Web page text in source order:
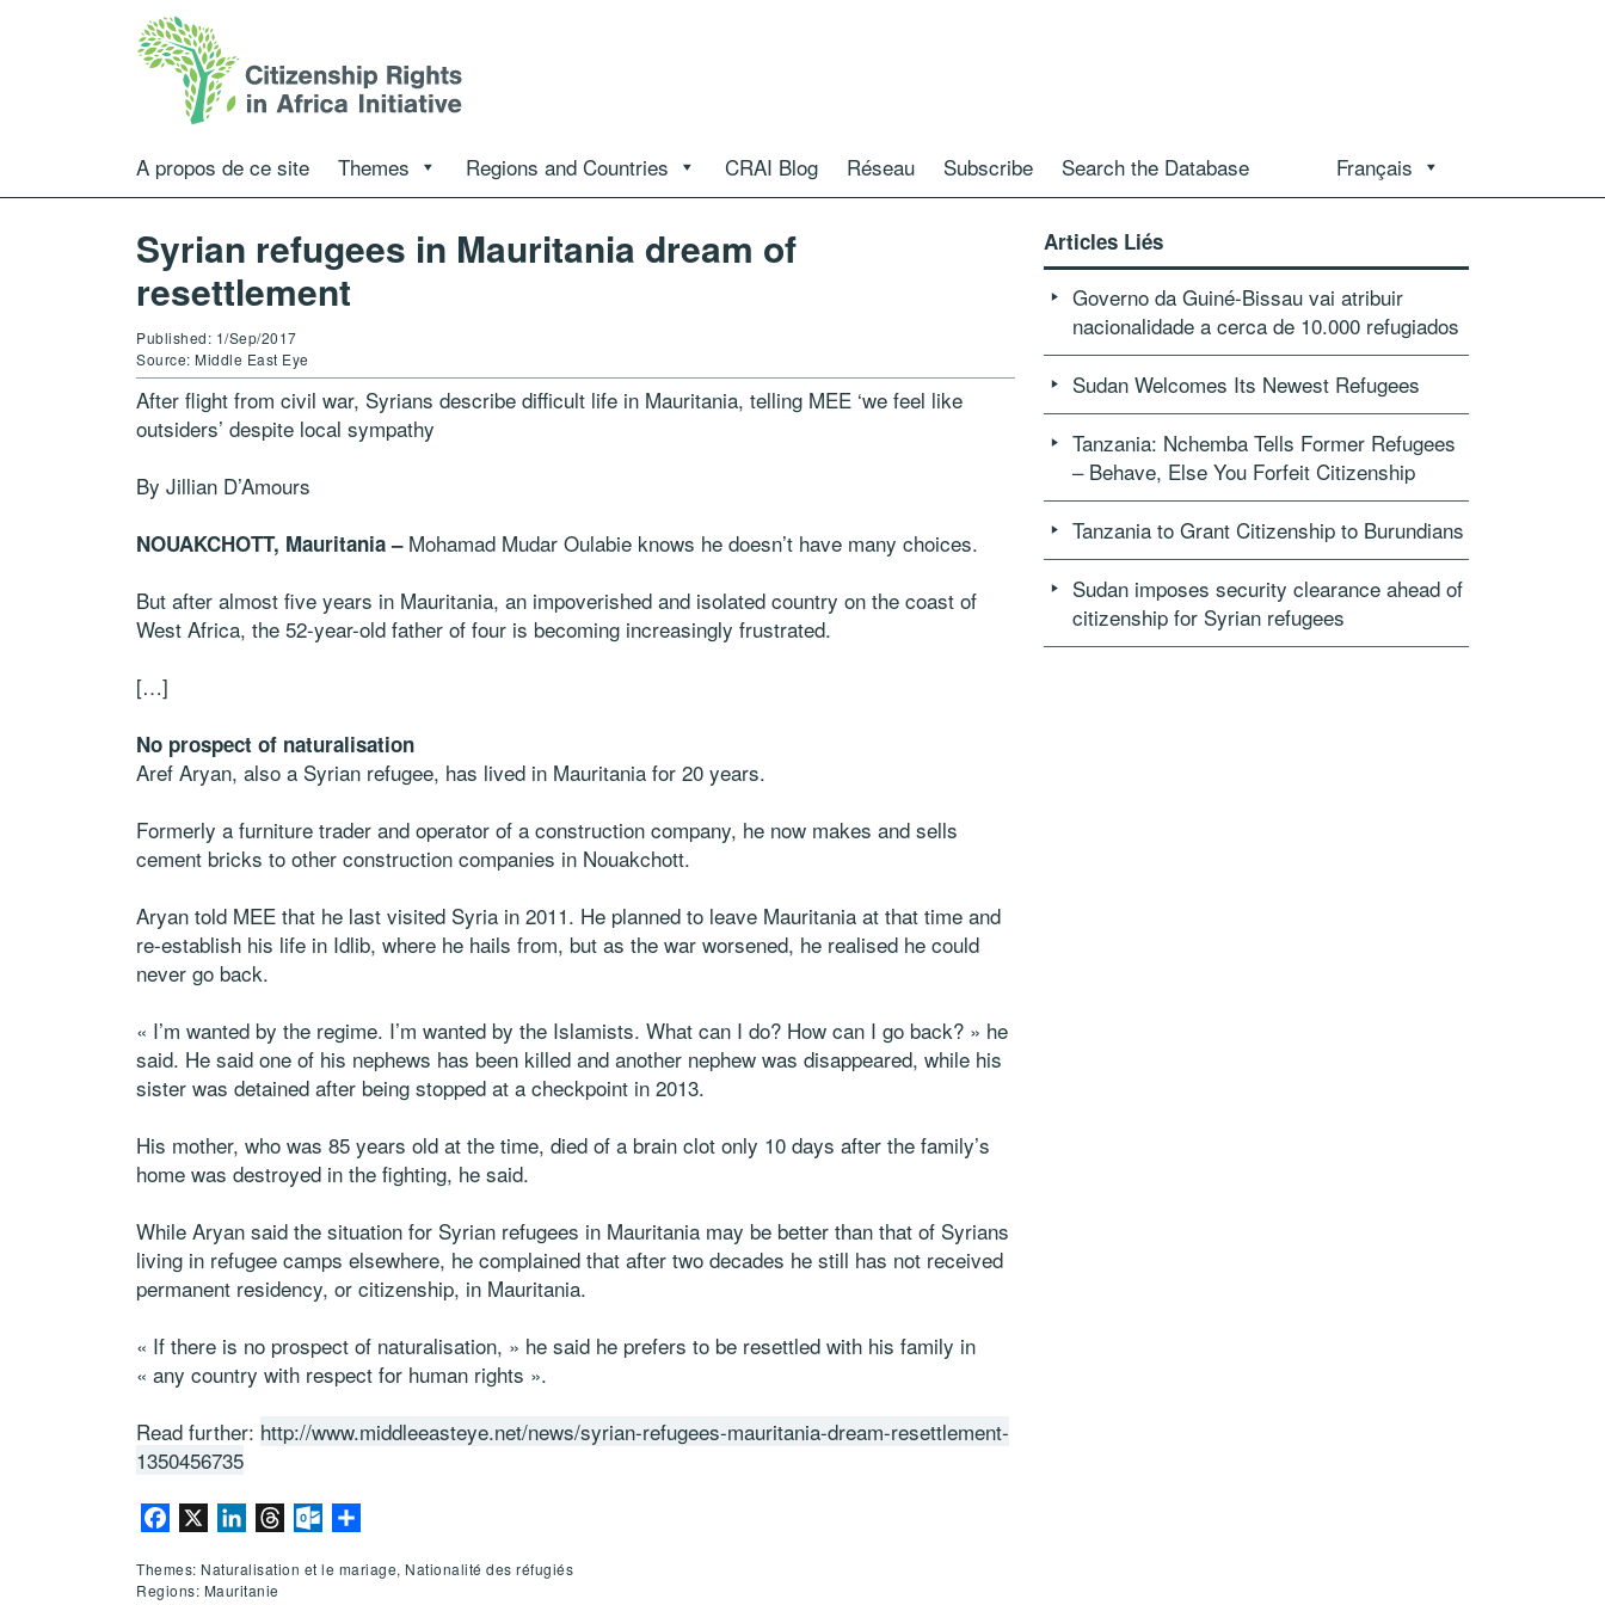
A propos de ce site Themes Regions and Countries CRAI Blog Réseau Subscribe Search the Database Français
Syrian refugees in Mauritania dream of
resettlement
Published: 1/Sep/2017
Source: Middle East Eye
After flight from civil war, Syrians describe difficult life in Mauritania, telling MEE ‘we feel like
outsiders’ despite local sympathy
By Jillian D’Amours
NOUAKCHOTT, Mauritania – Mohamad Mudar Oulabie knows he doesn’t have many choices.
But after almost five years in Mauritania, an impoverished and isolated country on the coast of
West Africa, the 52-year-old father of four is becoming increasingly frustrated.
[…]
No prospect of naturalisation
Aref Aryan, also a Syrian refugee, has lived in Mauritania for 20 years.
Formerly a furniture trader and operator of a construction company, he now makes and sells
cement bricks to other construction companies in Nouakchott.
Aryan told MEE that he last visited Syria in 2011. He planned to leave Mauritania at that time and
re-establish his life in Idlib, where he hails from, but as the war worsened, he realised he could
never go back.
« I’m wanted by the regime. I’m wanted by the Islamists. What can I do? How can I go back? » he
said. He said one of his nephews has been killed and another nephew was disappeared, while his
sister was detained after being stopped at a checkpoint in 2013.
His mother, who was 85 years old at the time, died of a brain clot only 10 days after the family’s
home was destroyed in the fighting, he said.
While Aryan said the situation for Syrian refugees in Mauritania may be better than that of Syrians
living in refugee camps elsewhere, he complained that after two decades he still has not received
permanent residency, or citizenship, in Mauritania.
« If there is no prospect of naturalisation, » he said he prefers to be resettled with his family in
« any country with respect for human rights ».
Read further: http://www.middleeasteye.net/news/syrian-refugees-mauritania-dream-resettlement-
1350456735
Facebook LinkedInThreadsOutlook.com
Themes: Naturalisation et le mariage, Nationalité des réfugiés
Regions: Mauritanie
Articles Liés
Governo da Guiné-Bissau vai atribuir
nacionalidade a cerca de 10.000 refugiados
Sudan Welcomes Its Newest Refugees
Tanzania: Nchemba Tells Former Refugees
– Behave, Else You Forfeit Citizenship
Tanzania to Grant Citizenship to Burundians
Sudan imposes security clearance ahead of
citizenship for Syrian refugees